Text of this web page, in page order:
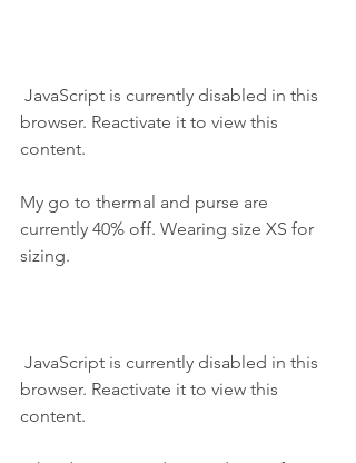
browser. Reactivate it to view this
content.
My go to thermal and purse are
currently 40% off. Wearing size XS for
sizing.
browser. Reactivate it to view this
content.